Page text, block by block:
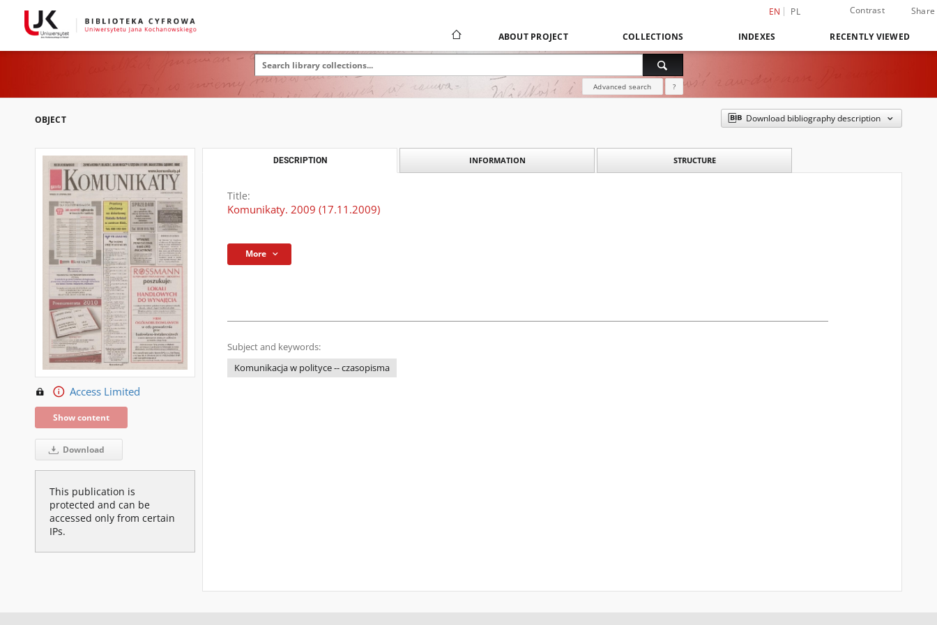
EN PL Contrast Share
ABOUT PROJECT COLLECTIONS INDEXES RECENTLY VIEWED
Advanced search ?
OBJECT Download bibliography description
Access Limited
Show content
Download
This publication is
protected and can be
accessed only from certain
IPs.
DESCRIPTION INFORMATION STRUCTURE
Title:
Komunikaty. 2009 (17.11.2009)
More
Subject and keywords:
Komunikacja w polityce -- czasopisma